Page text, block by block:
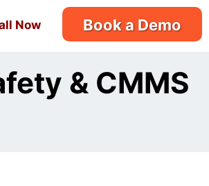
Now Book a Demo
& CMMS